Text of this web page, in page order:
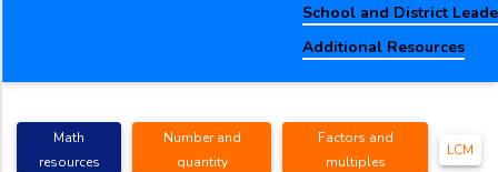
School and District
Additional Resources
Math
resources
Number and
quantity
Factors and
multiples
LCM